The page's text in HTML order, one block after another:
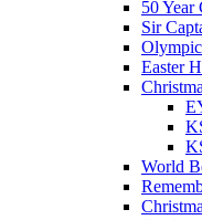
50 Year
Sir
Easter
World